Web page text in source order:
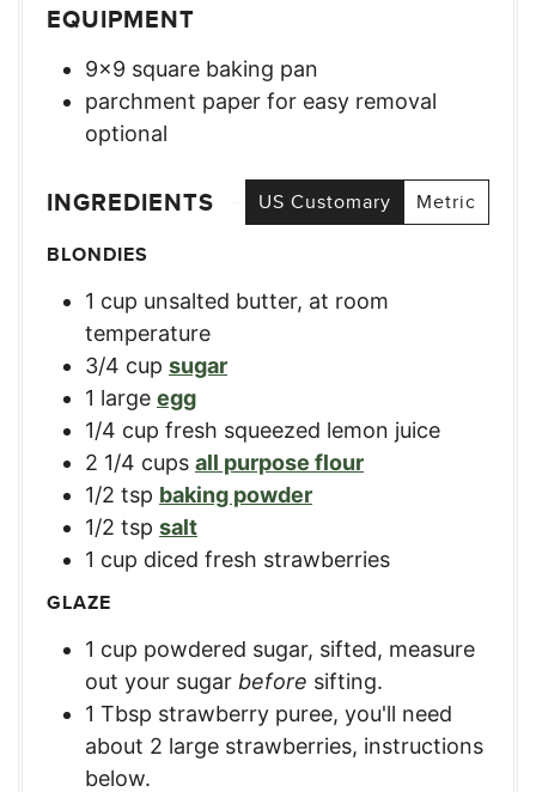
EQUIPMENT
9×9 square baking pan
parchment paper for easy removal
optional
INGREDIENTS US Customary
Metric
BLONDIES
1 cup unsalted butter, at room
temperature
3/4 cup sugar
1 large egg
1/4 cup fresh squeezed lemon juice
2 1/4 cups all purpose flour
1/2 tsp baking powder
1/2 tsp salt
1 cup diced fresh strawberries
GLAZE
1 cup powdered sugar, sifted, measure
out your sugar before sifting.
1 Tbsp strawberry puree, you'll need
about 2 large strawberries, instructions
below.